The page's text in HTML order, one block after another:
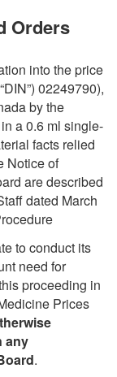
Orders
into the price
02249790),
by the
a 0.6 ml single-
facts relied
Notice of
are described
dated March
to conduct its
need for
proceeding in
Prices
any
.